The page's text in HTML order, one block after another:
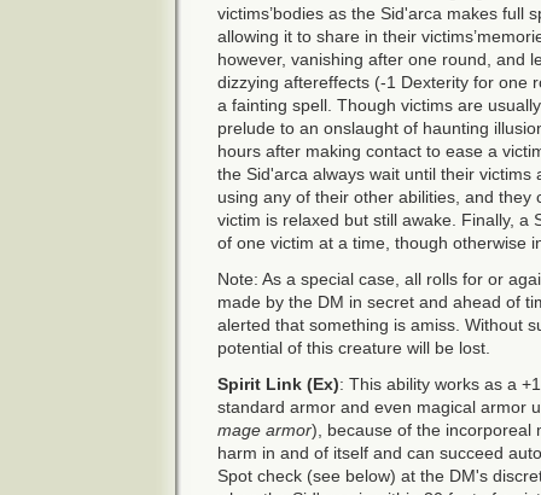
victims’bodies as the Sid'arca makes full
allowing it to share in their
however, vanishing after one round, and
dizzying aftereffects (-1 Dexterity for one
a fainting spell. Though victims are
prelude to an onslaught of haunting
hours after making contact to ease a
the Sid'arca always wait until their
using any of their other abilities, and they
victim is relaxed but still awake. Finally, a
of one victim at a time, though otherwise
Note: As a special case, all rolls for or
made by the DM in secret and ahead of
alerted that something is amiss. Without
potential of this creature will be lost.
Spirit Link (Ex): This ability works as a
standard armor and even magical armor
mage armor), because of the incorporeal
harm in and of itself and can succeed
Spot check (see below) at the DM's